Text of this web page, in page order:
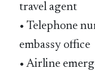
travel agent
• Telephone
embassy office
• Airline